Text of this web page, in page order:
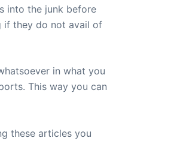
into the junk before
if they do not avail of
in what you
This way you can
these articles you